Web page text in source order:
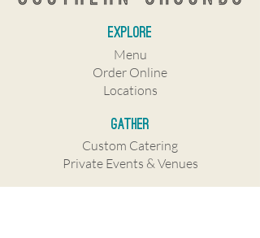
KnowNew coffee
shop/restaurant coming to
Central Avenue
explore
Menu
Order Online
Locations
Gather
Custom Catering
Private Events & Venues